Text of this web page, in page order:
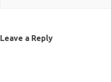
Leave a Reply